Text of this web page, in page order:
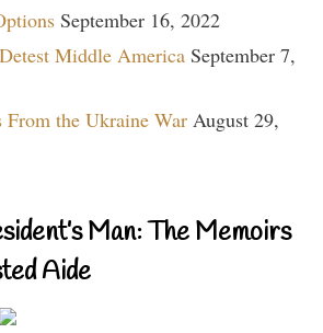
September 16, 2022
Middle America September 7,
From the Ukraine War August 29,
Man: The Memoirs
Aide